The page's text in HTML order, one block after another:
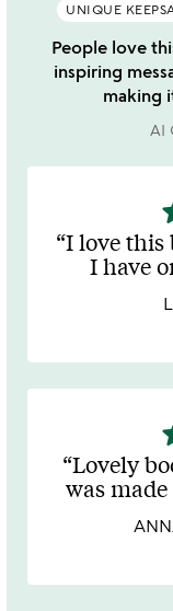
UNIQUE
People love
inspiring
making
AI
5
of
5
I love this
I have
5
of
5
Lovely
was